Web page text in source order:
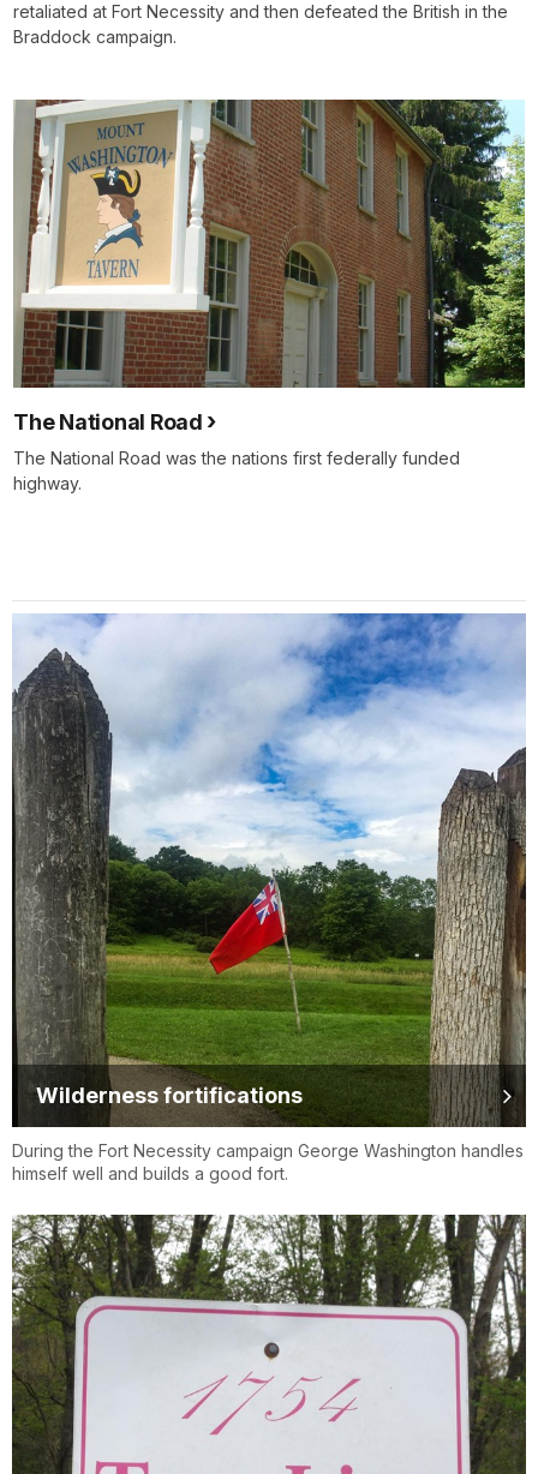
retaliated at Fort Necessity and then defeated the British in the
Braddock campaign.
The National Road
The National Road was the nations first federally funded
highway.
Wilderness fortifications
During the Fort Necessity campaign George Washington handles
himself well and builds a good fort.